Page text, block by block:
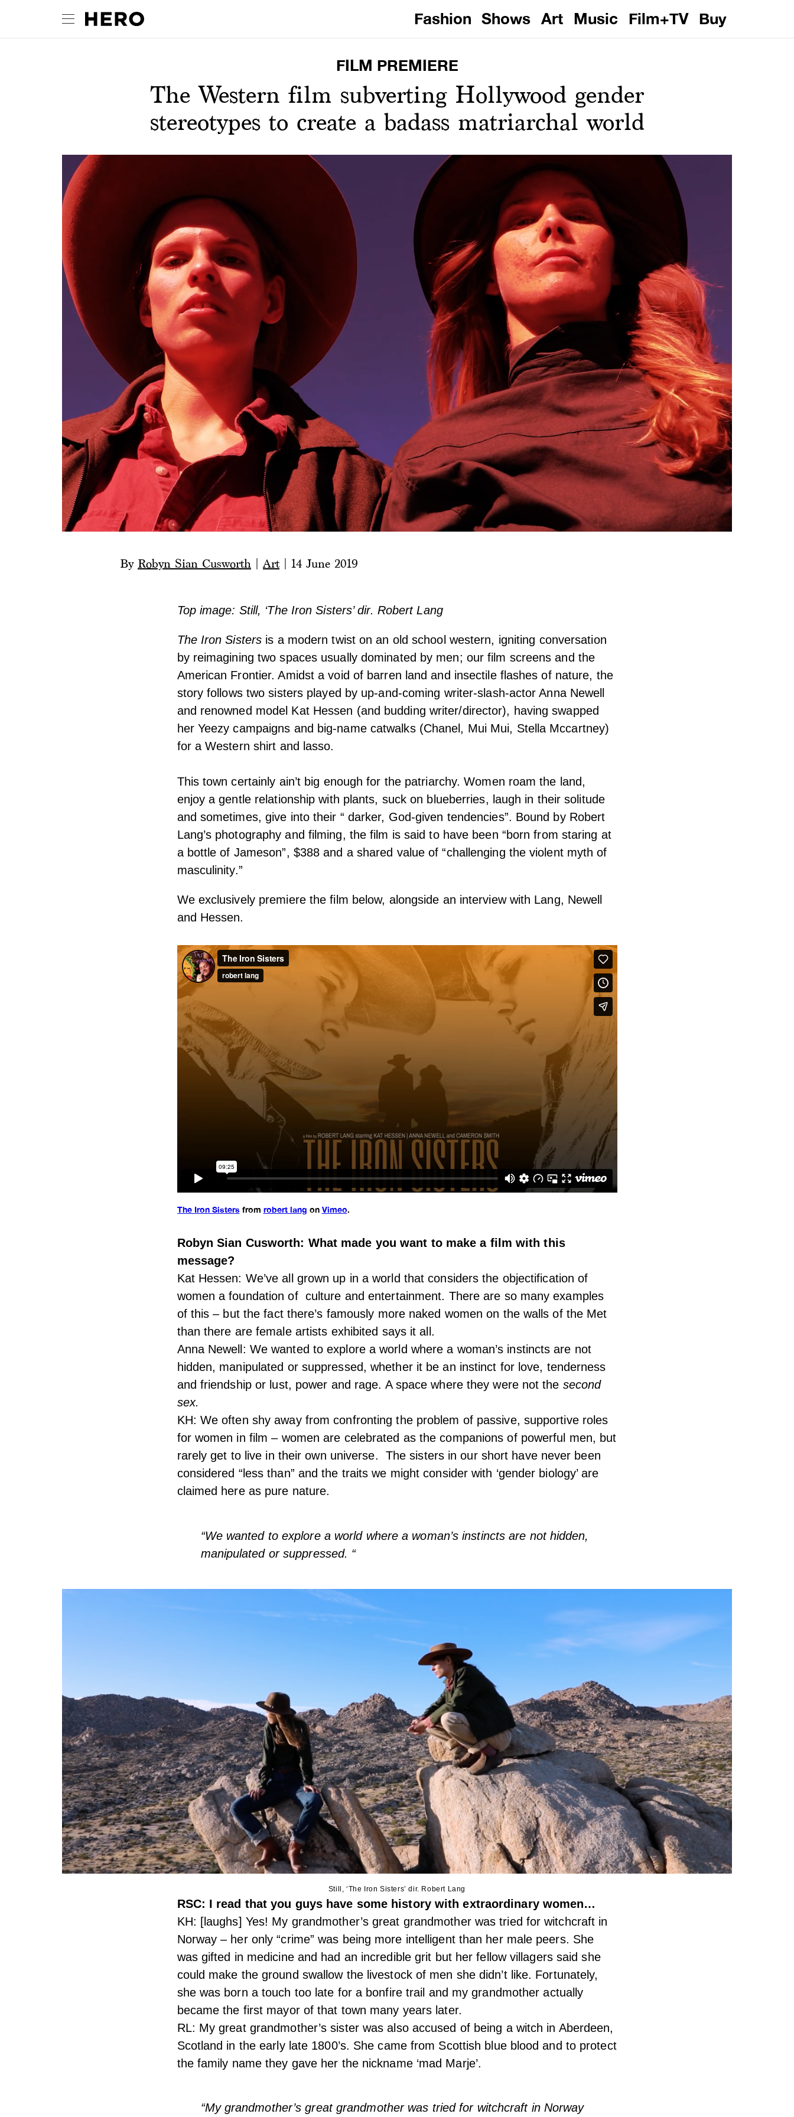
Fashion Shows Art Music Film+TV Buy
FILM PREMIERE
The Western film subverting Hollywood gender
stereotypes to create a badass matriarchal world
By Robyn Sian Cusworth Art| 14 June 2019
Top image: Still, ‘The Iron Sisters’ dir. Robert Lang
The Iron Sisters is a modern twist on an old school western, igniting conversation
by reimagining two spaces usually dominated by men; our film screens and the
American Frontier. Amidst a void of barren land and insectile flashes of nature, the
story follows two sisters played by up-and-coming writer-slash-actor Anna Newell
and renowned model Kat Hessen (and budding writer/director), having swapped
her Yeezy campaigns and big-name catwalks (Chanel, Mui Mui, Stella Mccartney)
for a Western shirt and lasso.
This town certainly ain’t big enough for the patriarchy. Women roam the land,
enjoy a gentle relationship with plants, suck on blueberries, laugh in their solitude
and sometimes, give into their “ darker, God-given tendencies”. Bound by Robert
Lang’s photography and filming, the film is said to have been “born from staring at
a bottle of Jameson”, $388 and a shared value of “challenging the violent myth of
masculinity.”
We exclusively premiere the film below, alongside an interview with Lang, Newell
and Hessen.
The Iron Sisters from robert lang on Vimeo.
Robyn Sian Cusworth: What made you want to make a film with this
message?
Kat Hessen: We’ve all grown up in a world that considers the objectification of
women a foundation of culture and entertainment. There are so many examples
of this – but the fact there’s famously more naked women on the walls of the Met
than there are female artists exhibited says it all.
Anna Newell: We wanted to explore a world where a woman’s instincts are not
hidden, manipulated or suppressed, whether it be an instinct for love, tenderness
and friendship or lust, power and rage. A space where they were not the second
sex.
KH: We often shy away from confronting the problem of passive, supportive roles
for women in film – women are celebrated as the companions of powerful men, but
rarely get to live in their own universe. The sisters in our short have never been
considered “less than” and the traits we might consider with ‘gender biology’ are
claimed here as pure nature.
“We wanted to explore a world where a woman’s instincts are not hidden,
manipulated or suppressed. “
Still, ‘The Iron Sisters’ dir. Robert Lang
RSC: I read that you guys have some history with extraordinary women…
KH: [laughs] Yes! My grandmother’s great grandmother was tried for witchcraft in
Norway – her only “crime” was being more intelligent than her male peers. She
was gifted in medicine and had an incredible grit but her fellow villagers said she
could make the ground swallow the livestock of men she didn’t like. Fortunately,
she was born a touch too late for a bonfire trail and my grandmother actually
became the first mayor of that town many years later.
RL: My great grandmother’s sister was also accused of being a witch in Aberdeen,
Scotland in the early late 1800’s. She came from Scottish blue blood and to protect
the family name they gave her the nickname ‘mad Marje’.
“My grandmother’s great grandmother was tried for witchcraft in Norway